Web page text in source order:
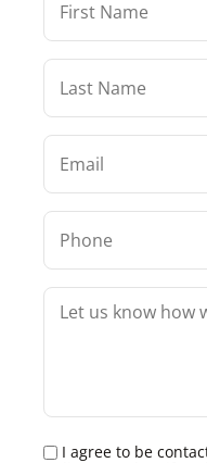
I agree to be